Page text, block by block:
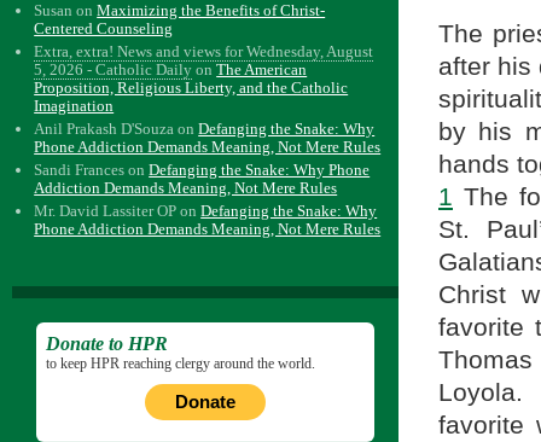
The
after his
by his
hands
1 The
St.
Christ
favorite
Loyola.
favorite
Susan onMaximizing the Benefits of Christ-
Centered Counseling
Extra, extra! News and views for Wednesday, August
5, 2026 - Catholic Daily onThe American
Proposition, Religious Liberty, and the Catholic
Imagination
Anil Prakash D'Souza onDefanging the Snake: Why
Phone Addiction Demands Meaning, Not Mere Rules
Sandi Frances onDefanging the Snake: Why Phone
Addiction Demands Meaning, Not Mere Rules
Mr. David Lassiter OP onDefanging the Snake: Why
Phone Addiction Demands Meaning, Not Mere Rules
Donate to HPR
to keep HPR reaching clergy around the world.
Donate